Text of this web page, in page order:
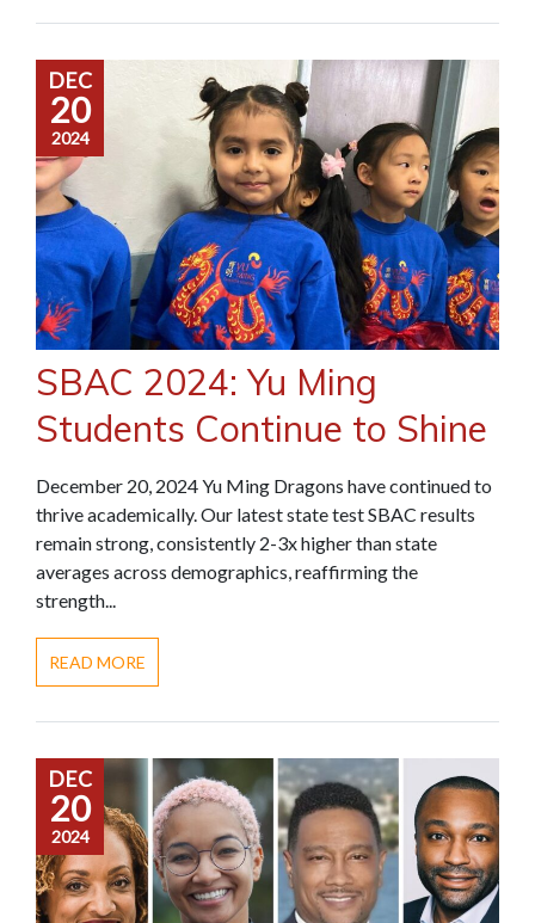
DEC
20
2024
SBAC 2024: Yu Ming
Students Continue to Shine
December 20, 2024 Yu Ming Dragons have continued to
thrive academically. Our latest state test SBAC results
remain strong, consistently 2-3x higher than state
averages across demographics, reaffirming the
strength...
READ MORE
DEC
20
2024